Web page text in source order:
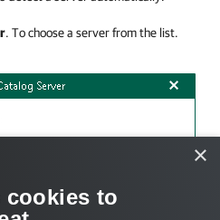
. To choose a server from the list.
×
cookies to